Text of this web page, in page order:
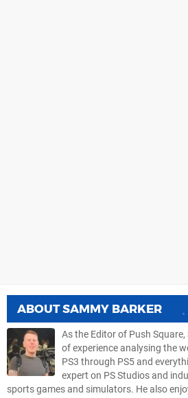
ABOUTSAMMY BARKER
As the Editor of Push
of experience analysing the
PS3 through PS5 and
expert on PS Studios and
sports games and simulators. He also